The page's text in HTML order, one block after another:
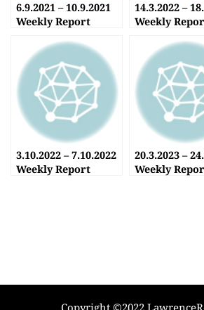
6.9.2021 – 10.9.2021
Weekly Report
14.3.2022 –
Weekly
3.10.2022 – 7.10.2022
Weekly Report
20.3.2023 –
Weekly
Copyright ©2022